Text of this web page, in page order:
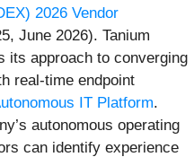
2026 Vendor
June 2026). Tanium
its approach to converging
real-time endpoint
IT Platform.
autonomous operating
can identify experience